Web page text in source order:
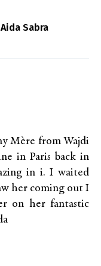
Sabra
Mère from Wajdi
in Paris back in
in i. I waited
her coming out I
on her fantastic